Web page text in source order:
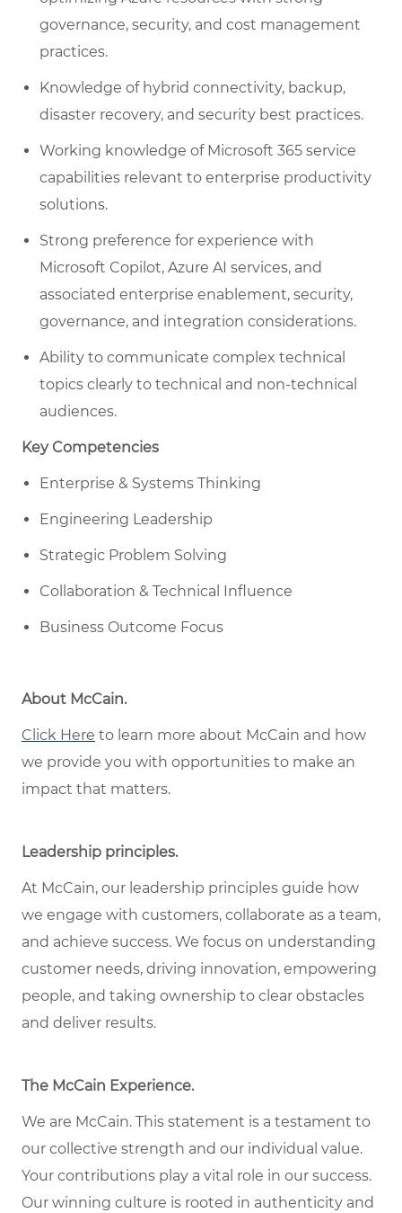
governance, security, and cost management
practices.
Knowledge of hybrid connectivity, backup,
disaster recovery, and security best practices.
Working knowledge of Microsoft 365 service
capabilities relevant to enterprise productivity
solutions.
Strong preference for experience with
Microsoft Copilot, Azure AI services, and
associated enterprise enablement, security,
governance, and integration considerations.
Ability to communicate complex technical
topics clearly to technical and non-technical
audiences.
Key Competencies
Enterprise & Systems Thinking
Engineering Leadership
Strategic Problem Solving
Collaboration & Technical Influence
Business Outcome Focus
About McCain.
Click Here to learn more about McCain and how
we provide you with opportunities to make an
impact that matters.
Leadership principles.
At McCain, our leadership principles guide how
we engage with customers, collaborate as a team,
and achieve success. We focus on understanding
customer needs, driving innovation, empowering
people, and taking ownership to clear obstacles
and deliver results.
The McCain Experience.
We are McCain. This statement is a testament to
our collective strength and our individual value.
Your contributions play a vital role in our success.
Our winning culture is rooted in authenticity and